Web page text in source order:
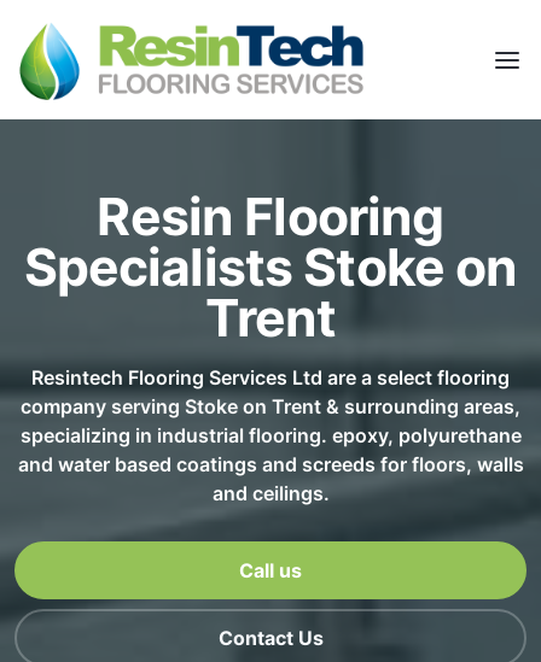
Resin Flooring
Specialists Stoke on
Trent
Resintech Flooring Services Ltd are a select flooring
company serving Stoke on Trent & surrounding areas,
specializing in industrial flooring. epoxy, polyurethane
and water based coatings and screeds for floors, walls
and ceilings.
Call us
Contact Us